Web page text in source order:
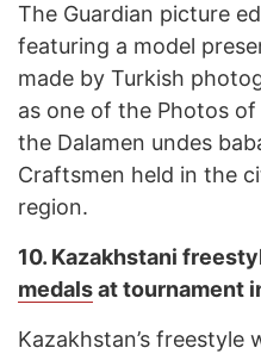
The Guardian picture
featuring a model
made by Turkish
as one of the Photos
the Dalamen undes
Craftsmen held in the
region.
10. Kazakhstani
medalsat tournament
Kazakhstan’s freestyle